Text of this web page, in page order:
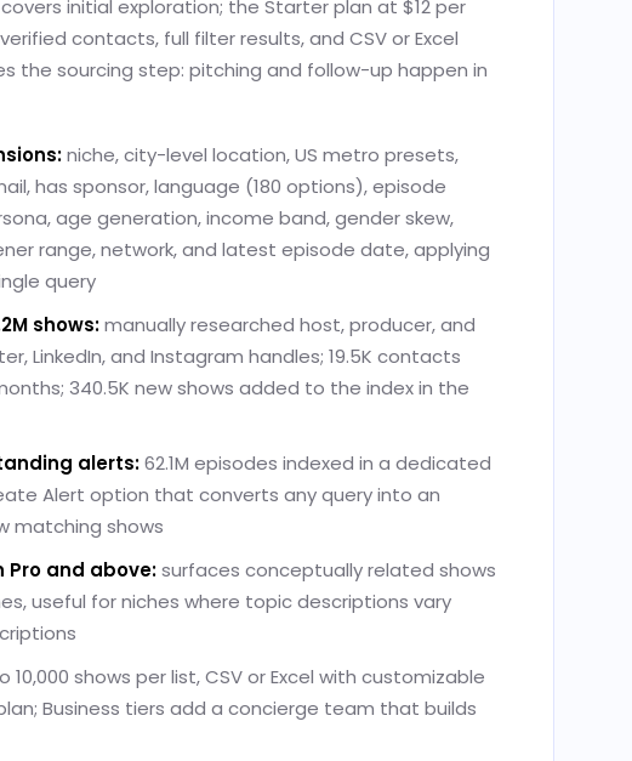
initial exploration; the Starter plan at $12 per
contacts, full filter results, and CSV or Excel
the sourcing step: pitching and follow-up happen in
niche, city-level location, US metro presets,
has sponsor, language (180 options), episode
age generation, income band, gender skew,
range, network, and latest episode date, applying
query
shows:manually researched host, producer, and
LinkedIn, and Instagram handles; 19.5K contacts
340.5K new shows added to the index in the
alerts:62.1M episodes indexed in a dedicated
Alert option that converts any query into an
matching shows
Pro and above:surfaces conceptually related shows
useful for niches where topic descriptions vary
10,000 shows per list, CSV or Excel with customizable
Business tiers add a concierge team that builds